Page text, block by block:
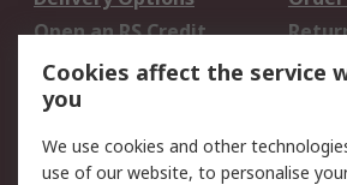
Open an RS Credit
Account
Scheduled Orders
Legal
Cookies affect the service
you
We use cookies and other
use of our website, to personalise